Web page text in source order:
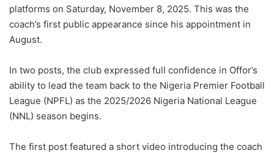
platforms on Saturday, November 8, 2025. This was the
coach’s first public appearance since his appointment in
August.
In two posts, the club expressed full confidence in Offor’s
ability to lead the team back to the Nigeria Premier Football
League (NPFL) as the 2025/2026 Nigeria National League
(NNL) season begins.
The first post featured a short video introducing the coach